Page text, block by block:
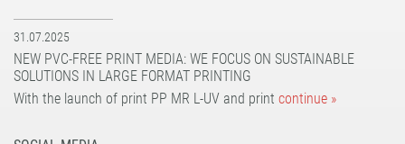
31.07.2025
NEW PVC-FREE PRINT MEDIA: WE FOCUS ON SUSTAINABLE
SOLUTIONS IN LARGE FORMAT PRINTING
With the launch of print PP MR L-UV and print continue »